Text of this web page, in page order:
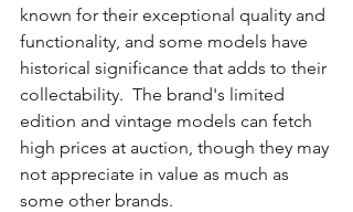
known for their exceptional quality and
functionality, and some models have
historical significance that adds to their
collectability.  The brand's limited
edition and vintage models can fetch
high prices at auction, though they may
not appreciate in value as much as
some other brands.